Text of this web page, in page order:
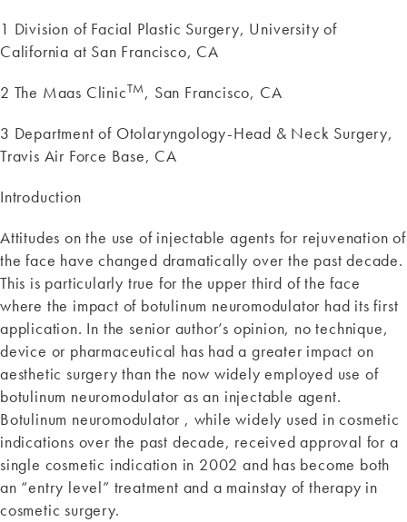
1 Division of Facial Plastic Surgery, University of
California at San Francisco, CA
2 The Maas ClinicTM, San Francisco, CA
3 Department of Otolaryngology-Head & Neck Surgery,
Travis Air Force Base, CA
Introduction
Attitudes on the use of injectable agents for rejuvenation of
the face have changed dramatically over the past decade.
This is particularly true for the upper third of the face
where the impact of botulinum neuromodulator had its first
application. In the senior author’s opinion, no technique,
device or pharmaceutical has had a greater impact on
aesthetic surgery than the now widely employed use of
botulinum neuromodulator as an injectable agent.
Botulinum neuromodulator , while widely used in cosmetic
indications over the past decade, received approval for a
single cosmetic indication in 2002 and has become both
an “entry level” treatment and a mainstay of therapy in
cosmetic surgery.